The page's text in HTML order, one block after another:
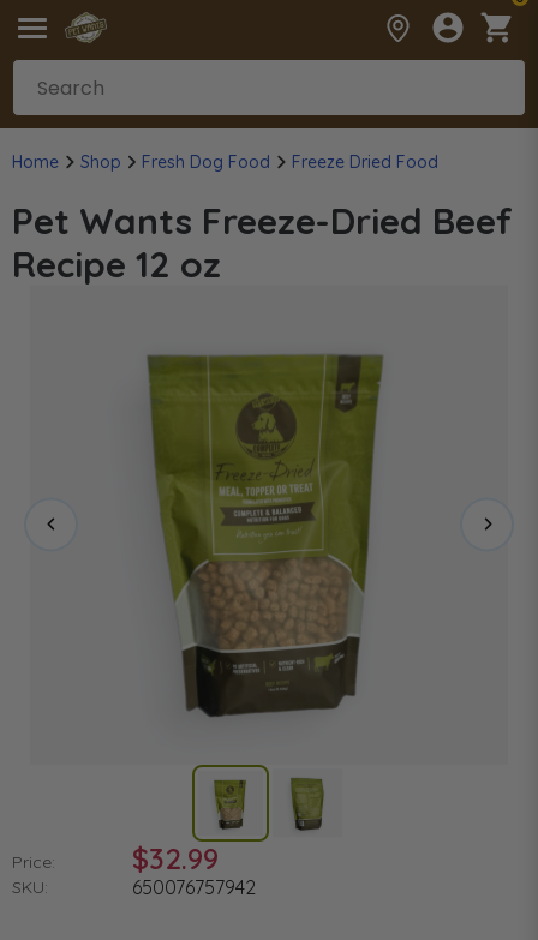
Home Shop Fresh Dog Food Freeze Dried Food
Pet Wants Freeze-Dried Beef
Recipe 12 oz
Price: $32.99
SKU: 650076757942